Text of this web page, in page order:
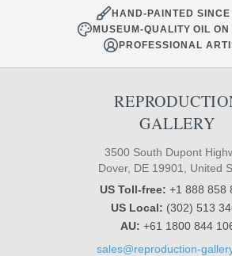
HAND-PAINTED
MUSEUM-QUALITY OIL
PROFESSIONAL
GALLERY
3500 South Dupont
Dover, DE 19901, United
US Toll-free: +1 888 858
US Local: (302) 513
AU: +61 1800 844
sales@reproduction-